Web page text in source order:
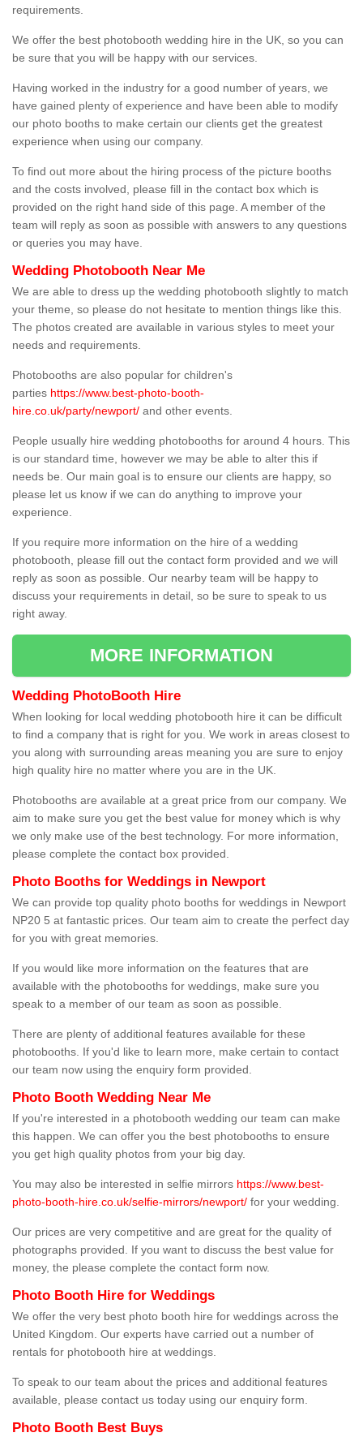
requirements.
We offer the best photobooth wedding hire in the UK, so you can
be sure that you will be happy with our services.
Having worked in the industry for a good number of years, we
have gained plenty of experience and have been able to modify
our photo booths to make certain our clients get the greatest
experience when using our company.
To find out more about the hiring process of the picture booths
and the costs involved, please fill in the contact box which is
provided on the right hand side of this page. A member of the
team will reply as soon as possible with answers to any questions
or queries you may have.
Wedding Photobooth Near Me
We are able to dress up the wedding photobooth slightly to match
your theme, so please do not hesitate to mention things like this.
The photos created are available in various styles to meet your
needs and requirements.
Photobooths are also popular for children's
parties https://www.best-photo-booth-
hire.co.uk/party/newport/ and other events.
People usually hire wedding photobooths for around 4 hours. This
is our standard time, however we may be able to alter this if
needs be. Our main goal is to ensure our clients are happy, so
please let us know if we can do anything to improve your
experience.
If you require more information on the hire of a wedding
photobooth, please fill out the contact form provided and we will
reply as soon as possible. Our nearby team will be happy to
discuss your requirements in detail, so be sure to speak to us
right away.
MORE INFORMATION
Wedding PhotoBooth Hire
When looking for local wedding photobooth hire it can be difficult
to find a company that is right for you. We work in areas closest to
you along with surrounding areas meaning you are sure to enjoy
high quality hire no matter where you are in the UK.
Photobooths are available at a great price from our company. We
aim to make sure you get the best value for money which is why
we only make use of the best technology. For more information,
please complete the contact box provided.
Photo Booths for Weddings in Newport
We can provide top quality photo booths for weddings in Newport
NP20 5 at fantastic prices. Our team aim to create the perfect day
for you with great memories.
If you would like more information on the features that are
available with the photobooths for weddings, make sure you
speak to a member of our team as soon as possible.
There are plenty of additional features available for these
photobooths. If you'd like to learn more, make certain to contact
our team now using the enquiry form provided.
Photo Booth Wedding Near Me
If you're interested in a photobooth wedding our team can make
this happen. We can offer you the best photobooths to ensure
you get high quality photos from your big day.
You may also be interested in selfie mirrors https://www.best-
photo-booth-hire.co.uk/selfie-mirrors/newport/ for your wedding.
Our prices are very competitive and are great for the quality of
photographs provided. If you want to discuss the best value for
money, the please complete the contact form now.
Photo Booth Hire for Weddings
We offer the very best photo booth hire for weddings across the
United Kingdom. Our experts have carried out a number of
rentals for photobooth hire at weddings.
To speak to our team about the prices and additional features
available, please contact us today using our enquiry form.
Photo Booth Best Buys